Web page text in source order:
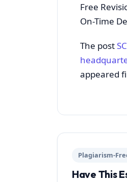
Free
On-Time
The post
appeared
Plagiarism-
Have This